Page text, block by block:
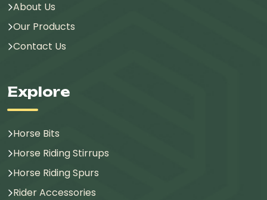
About Us
Our Products
Contact Us
Explore
Horse Bits
Horse Riding Stirrups
Horse Riding Spurs
Rider Accessories